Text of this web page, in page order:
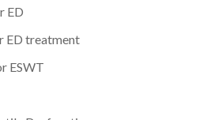
ED
ED treatment
ESWT